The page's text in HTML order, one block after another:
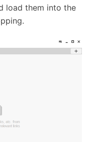
load them into the